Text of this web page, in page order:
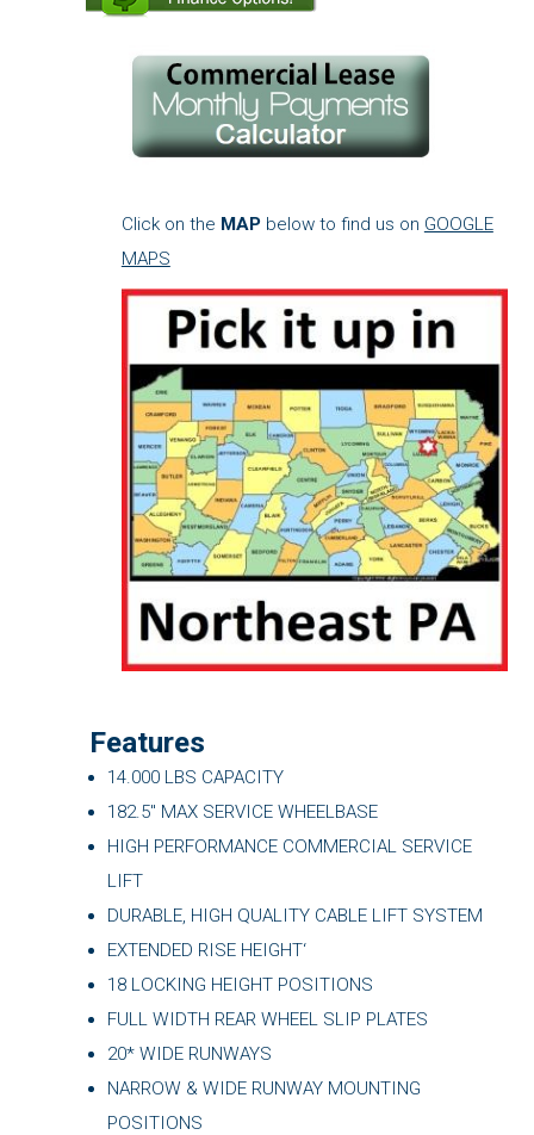
Click on the MAPbelow to find us on GOOGLE
MAPS
Features
14.000 LBS CAPACITY
182.5″ MAX SERVICE WHEELBASE
HIGH PERFORMANCE COMMERCIAL SERVICE
LIFT
DURABLE, HIGH QUALITY CABLE LIFT SYSTEM
EXTENDED RISE HEIGHT‘
18 LOCKING HEIGHT POSITIONS
FULL WIDTH REAR WHEEL SLIP PLATES
20* WIDE RUNWAYS
NARROW & WIDE RUNWAY MOUNTING
POSITIONS